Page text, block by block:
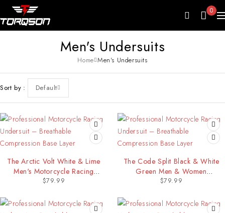
0
Men's Undersuits
Home Men's Undersuits
Sort by Default
The Arctic Volt White & Lime
Men's Motorcycle Racing
Undersuit
$79.99
The Code Split Black & White
Green Men & Women
Motorcycle Racing Undersuit
$79.99